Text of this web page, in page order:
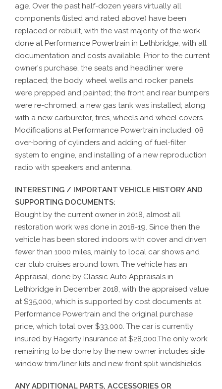
age. Over the past half-dozen years virtually all
components (listed and rated above) have been
replaced or rebuilt, with the vast majority of the work
done at Performance Powertrain in Lethbridge, with all
documentation and costs available. Prior to the current
owner's purchase, the seats and headliner were
replaced; the body, wheel wells and rocker panels
were prepped and painted; the front and rear bumpers
were re-chromed; a new gas tank was installed; along
with a new carburetor, tires, wheels and wheel covers.
Modifications at Performance Powertrain included .08
over-boring of cylinders and adding of fuel-filter
system to engine, and installing of a new reproduction
radio with speakers and antenna.
INTERESTING / IMPORTANT VEHICLE HISTORY AND
SUPPORTING DOCUMENTS:
Bought by the current owner in 2018, almost all
restoration work was done in 2018-19. Since then the
vehicle has been stored indoors with cover and driven
fewer than 1000 miles, mainly to local car shows and
car club cruises around town. The vehicle has an
Appraisal, done by Classic Auto Appraisals in
Lethbridge in December 2018, with the appraised value
at $35,000, which is supported by cost documents at
Performance Powertrain and the original purchase
price, which total over $33,000. The car is currently
insured by Hagerty Insurance at $28,000.The only work
remaining to be done by the new owner includes side
window trim/liner kits and new front split windshields.
ANY ADDITIONAL PARTS, ACCESSORIES OR